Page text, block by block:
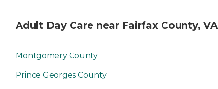
Adult Day Care near Fairfax County, VA
Montgomery County
Prince Georges County